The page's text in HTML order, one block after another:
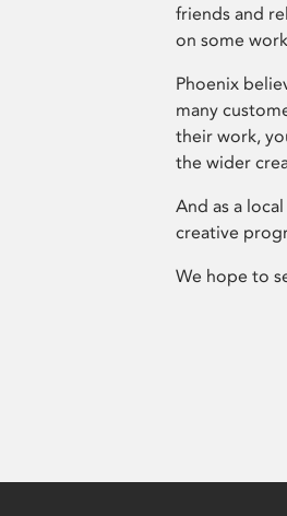
friends and
on some
Phoenix
many
their work,
the wider
And as a
creative
We hope to